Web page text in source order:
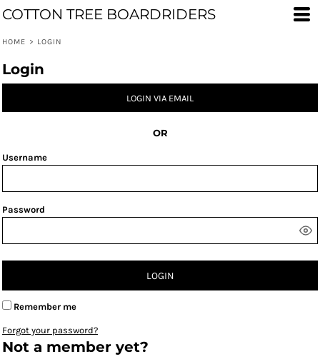
COTTON TREE BOARDRIDERS
HOME > LOGIN
Login
LOGIN VIA EMAIL
OR
Username
Password
LOGIN
Remember me
Forgot your password?
Not a member yet?